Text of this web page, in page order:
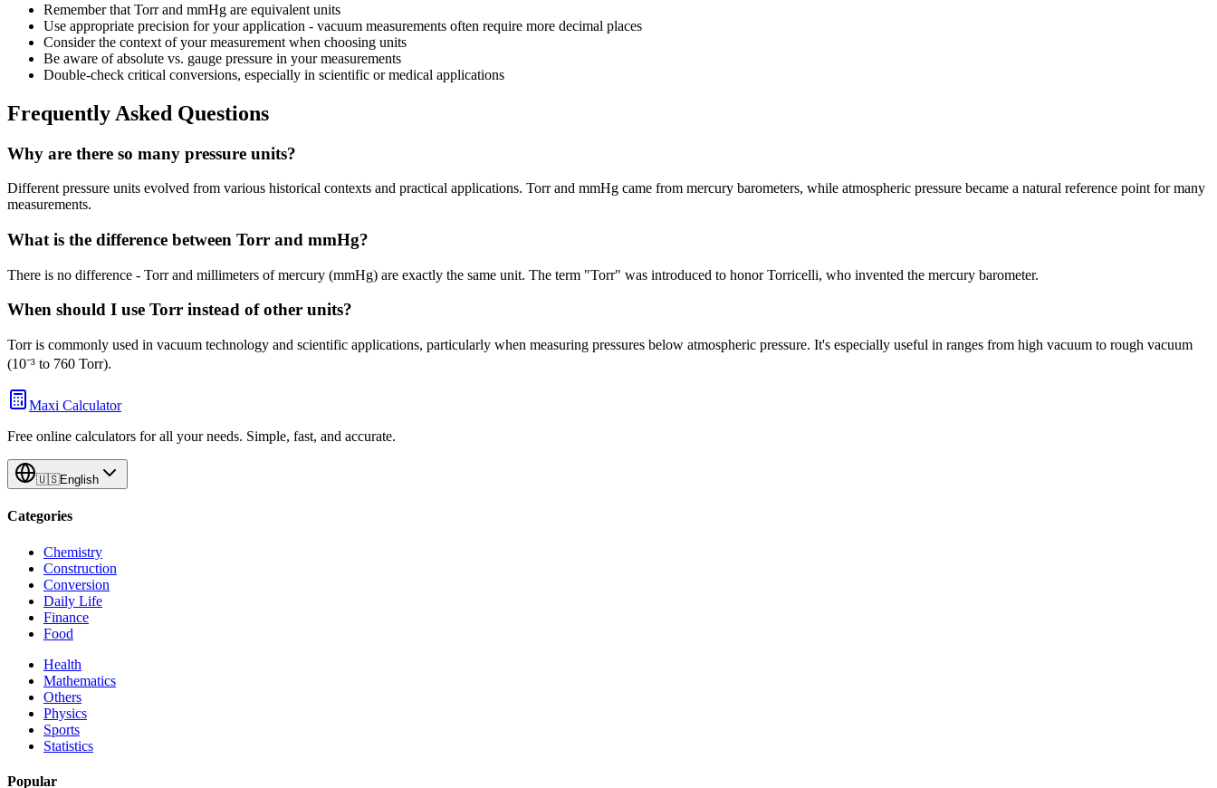
Remember that Torr and mmHg are equivalent units
Use appropriate precision for your application - vacuum measurements often require more decimal places
Consider the context of your measurement when choosing units
Be aware of absolute vs. gauge pressure in your measurements
Double-check critical conversions, especially in scientific or medical applications
Frequently Asked Questions
Why are there so many pressure units?
Different pressure units evolved from various historical contexts and practical applications. Torr and mmHg came from mercury barometers, while atmospheric pressure became a natural reference point for many
measurements.
What is the difference between Torr and mmHg?
There is no difference - Torr and millimeters of mercury (mmHg) are exactly the same unit. The term "Torr" was introduced to honor Torricelli, who invented the mercury barometer.
When should I use Torr instead of other units?
Torr is commonly used in vacuum technology and scientific applications, particularly when measuring pressures below atmospheric pressure. It's especially useful in ranges from high vacuum to rough vacuum
(10⁻³ to 760 Torr).
Maxi Calculator
Free online calculators for all your needs. Simple, fast, and accurate.
🇺🇸English
Categories
Chemistry
Construction
Conversion
Daily Life
Finance
Food
Health
Mathematics
Others
Physics
Sports
Statistics
Popular